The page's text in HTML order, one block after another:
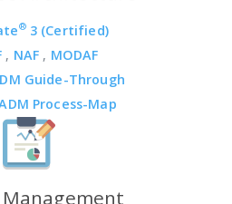
®3 (Certified)
, NAF , MODAF
Guide-Through
Process-Map